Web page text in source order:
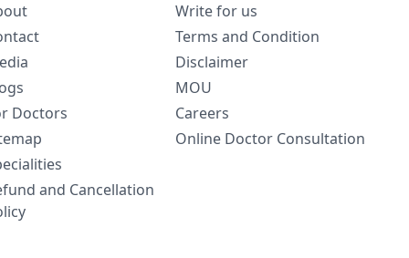
Doctors
and Cancellation
Write for us
Terms and Condition
Disclaimer
MOU
Careers
Online Doctor Consultation